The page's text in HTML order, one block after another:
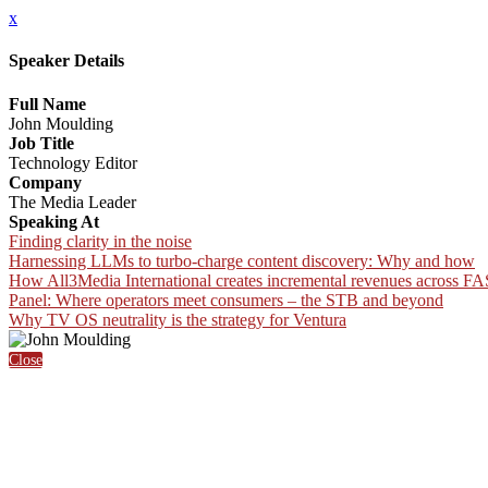
x
Speaker Details
Full Name
John Moulding
Job Title
Technology Editor
Company
The Media Leader
Speaking At
Finding clarity in the noise
Harnessing LLMs to turbo-charge content discovery: Why and how
How All3Media International creates incremental revenues across
Panel: Where operators meet consumers – the STB and beyond
Why TV OS neutrality is the strategy for Ventura
Close